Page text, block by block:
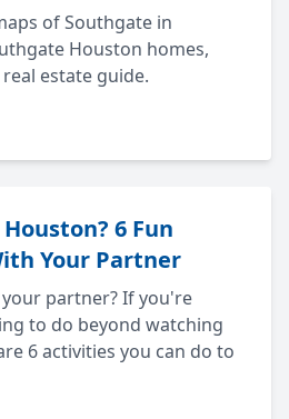
of Southgate in
Houston homes,
estate guide.
6 Fun
Your Partner
partner? If you're
to do beyond watching
6 activities you can do to